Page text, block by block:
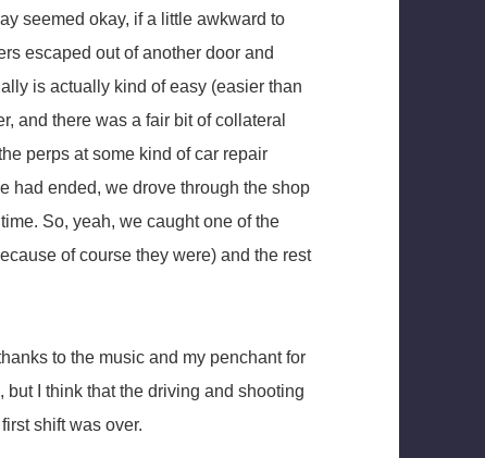
seemed okay, if a little awkward to
escaped out of another door and
is actually kind of easy (easier than
and there was a fair bit of collateral
perps at some kind of car repair
had ended, we drove through the shop
So, yeah, we caught one of the
of course they were) and the rest
to the music and my penchant for
I think that the driving and shooting
shift was over.